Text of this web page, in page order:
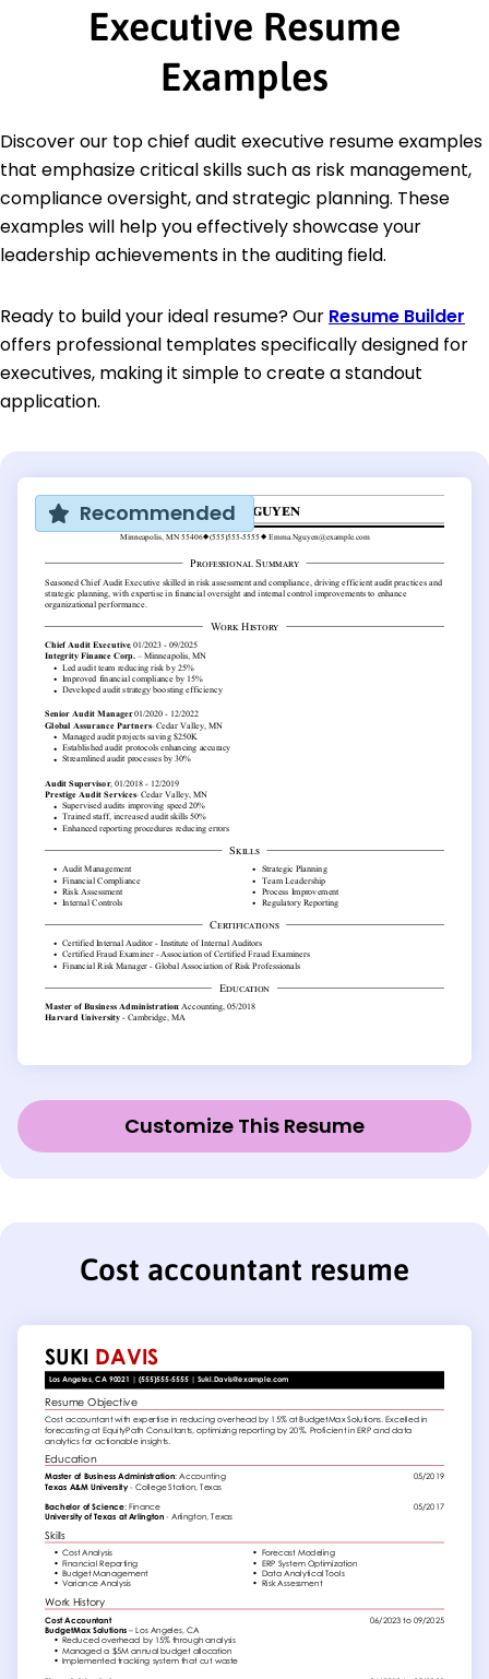
Executive Resume
Examples
Discover our top chief audit executive resume examples
that emphasize critical skills such as risk management,
compliance oversight, and strategic planning. These
examples will help you effectively showcase your
leadership achievements in the auditing field.
Ready to build your ideal resume? Our Resume Builder
offers professional templates specifically designed for
executives, making it simple to create a standout
application.
Recommended
Customize This Resume
Cost accountant resume